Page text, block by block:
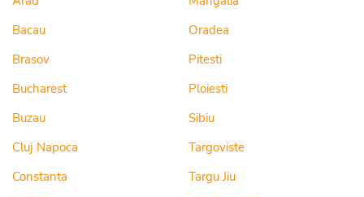
Bacau
Brasov
Bucharest
Buzau
Cluj Napoca
Constanta
Oradea
Pitesti
Ploiesti
Sibiu
Targoviste
Targu Jiu